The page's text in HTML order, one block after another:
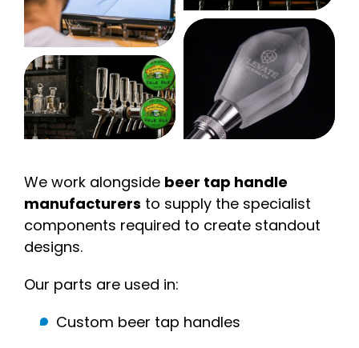
We work alongside beer tap handle
manufacturers to supply the specialist
components required to create standout
designs.
Our parts are used in:
Custom beer tap handles